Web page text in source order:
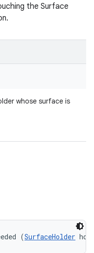
the Surface
whose surface is
(SurfaceHolder